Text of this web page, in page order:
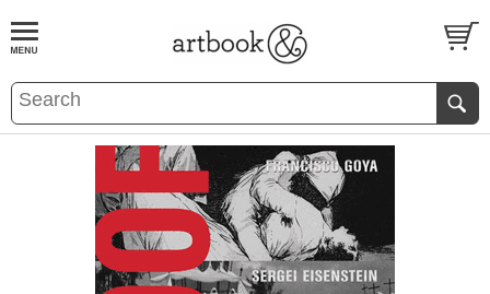
BOOKS EVENTS AND FEATURES